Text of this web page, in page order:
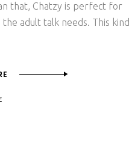
that, Chatzy is perfect for
the adult talk needs. This kind